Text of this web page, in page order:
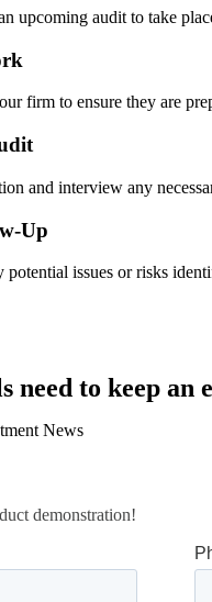
upcoming audit to take
firm to ensure they are
and interview any
Up
issues or risks
need to keep an
News
demonstration!